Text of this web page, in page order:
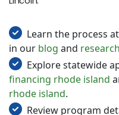
Learn the process at
in our blog and
Explore statewide
financing rhode island
rhode island.
Review program